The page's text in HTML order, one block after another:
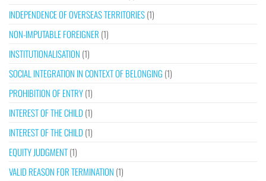
INDEPENDENCE OF OVERSEAS TERRITORIES(1)
NON-IMPUTABLE FOREIGNER (1)
INSTITUTIONALISATION (1)
SOCIAL INTEGRATION IN CONTEXT OF BELONGING (1)
PROHIBITION OF ENTRY(1)
INTEREST OF THE CHILD (1)
INTEREST OF THE CHILD (1)
EQUITY JUDGMENT(1)
VALID REASON FOR TERMINATION (1)